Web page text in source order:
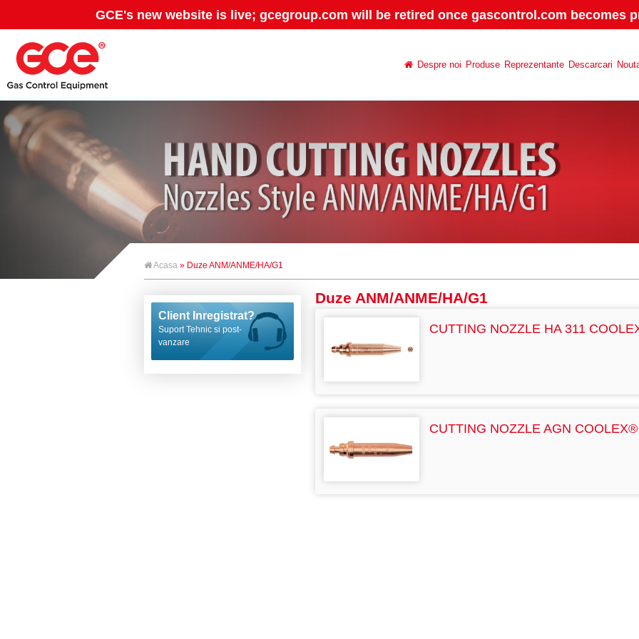
GCE's new website is live; gcegroup.com will be retired once gascontrol.com becomes
Despre noi Produse Reprezentante Descarcari
Acasa » Duze ANM/ANME/HA/G1
Client Inregistrat?
Suport Tehnic si post-
vanzare
Duze ANM/ANME/HA/G1
CUTTING NOZZLE HA 311
CUTTING NOZZLE AGN COOLEX®